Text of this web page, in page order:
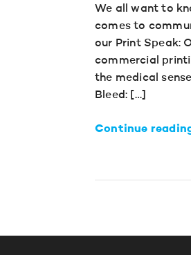
We all want to
comes to
our Print Speak:
commercial
the medical
Bleed: […]
Continue